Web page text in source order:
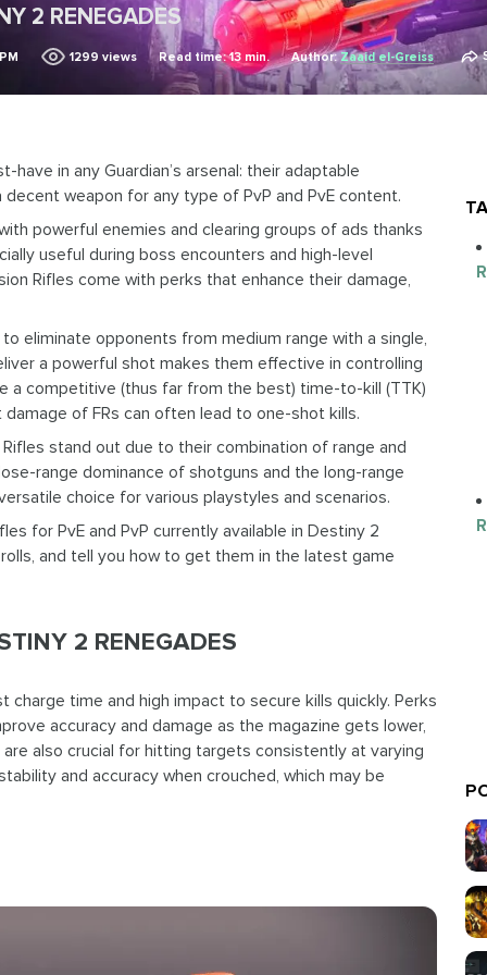
2 RENEGADES
1299 views Read time: 13 min. Author:Zaaid el-Greiss
have in any Guardian’s arsenal: their adaptable
weapon for any type of PvP and PvE content.
powerful enemies and clearing groups of ads thanks
useful during boss encounters and high-level
Rifles come with perks that enhance their damage,
eliminate opponents from medium range with a single,
a powerful shot makes them effective in controlling
a competitive (thus far from the best) time-to-kill (TTK)
of FRs can often lead to one-shot kills.
Rifles stand out due to their combination of range and
range dominance of shotguns and the long-range
choice for various playstyles and scenarios.
for PvE and PvP currently available in Destiny 2
and tell you how to get them in the latest game
2 RENEGADES
charge time and high impact to secure kills quickly. Perks
accuracy and damage as the magazine gets lower,
also crucial for hitting targets consistently at varying
and accuracy when crouched, which may be